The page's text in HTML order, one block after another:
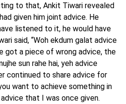
to that, Ankit Tiwari revealed
given him joint advice. He
listened to it, he would have
said, “Woh ekdum galat advice
got a piece of wrong advice, the
sun rahe hai, yeh advice
continued to share advice for
want to achieve something in
that I was once given.